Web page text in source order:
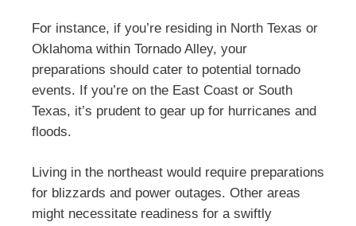
For instance, if you’re residing in North Texas or
Oklahoma within Tornado Alley, your
preparations should cater to potential tornado
events. If you’re on the East Coast or South
Texas, it’s prudent to gear up for hurricanes and
floods.
Living in the northeast would require preparations
for blizzards and power outages. Other areas
might necessitate readiness for a swiftly